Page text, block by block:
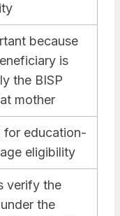
because
is
the BISP
mother
for education-
eligibility
verify the
the